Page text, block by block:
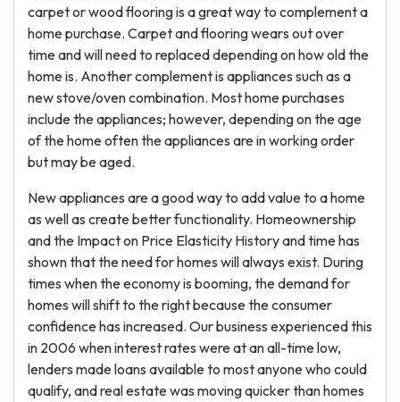
carpet or wood flooring is a great way to complement a
home purchase. Carpet and flooring wears out over
time and will need to replaced depending on how old the
home is. Another complement is appliances such as a
new stove/oven combination. Most home purchases
include the appliances; however, depending on the age
of the home often the appliances are in working order
but may be aged.
New appliances are a good way to add value to a home
as well as create better functionality. Homeownership
and the Impact on Price Elasticity History and time has
shown that the need for homes will always exist. During
times when the economy is booming, the demand for
homes will shift to the right because the consumer
confidence has increased. Our business experienced this
in 2006 when interest rates were at an all-time low,
lenders made loans available to most anyone who could
qualify, and real estate was moving quicker than homes